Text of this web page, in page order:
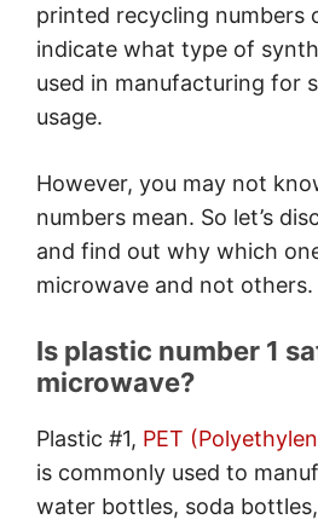
printed recycling numbers
indicate what type of
used in manufacturing for
usage.
However, you may not
numbers mean. So let’s
and find out why which
microwave and not others.
Is plastic number 1
microwave?
Plastic #1, PET
is commonly used to
water bottles, soda